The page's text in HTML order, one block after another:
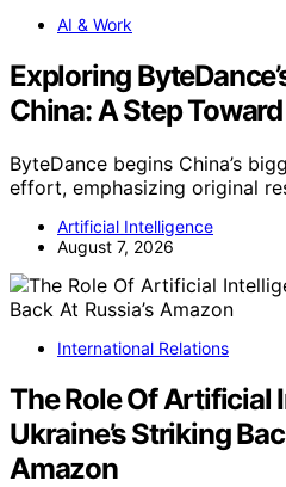
AI & Work
Exploring
China: A Step
ByteDance begins China’s
effort, emphasizing original
Artificial Intelligence
August 7, 2026
International Relations
The Role Of Artificial
Ukraine’s Striking
Amazon